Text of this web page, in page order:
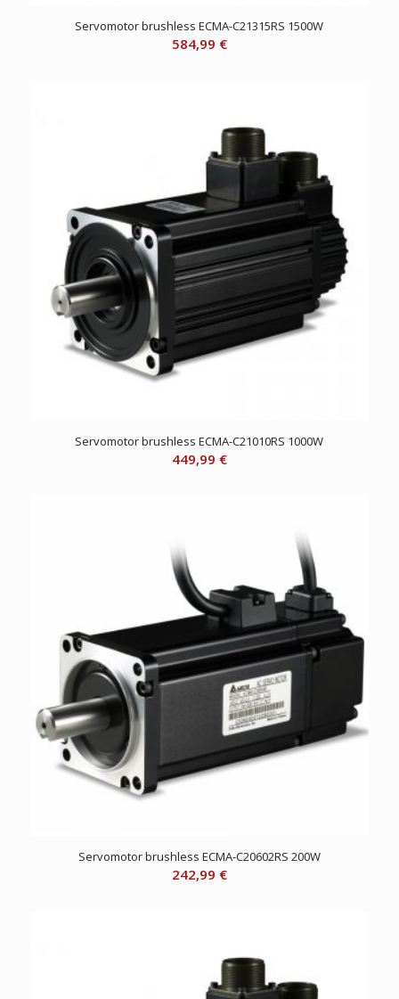
Servomotor brushless ECMA-C21315RS 1500W
584,99 €
Servomotor brushless ECMA-C21010RS 1000W
449,99 €
Servomotor brushless ECMA-C20602RS 200W
242,99 €